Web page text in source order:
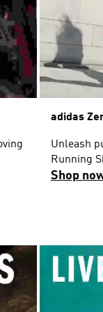
adidas
Unleash
Running
Shop